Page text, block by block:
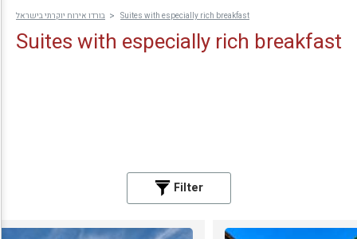
בורדו אירוח יוקרתי בישראל Suites with especially rich breakfast
Suites with especially rich breakfast
Filter